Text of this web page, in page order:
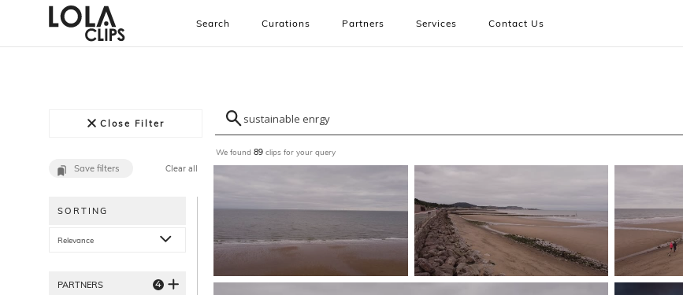
Search Curations Partners Services Contact Us
Close Filter
Save filters Clear all
SORTING
Relevance
PARTNERS 4
We found89 clips for your query